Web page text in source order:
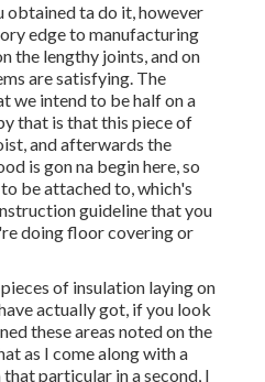
obtained ta do it, however
edge to manufacturing
the lengthy joints, and on
are satisfying. The
we intend to be half on a
that is that this piece of
and afterwards the
is gon na begin here, so
be attached to, which's
guideline that you
doing floor covering or
of insulation laying on
actually got, if you look
these areas noted on the
as I come along with a
particular in a second, I